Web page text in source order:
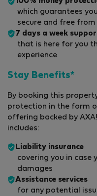
which guarantees
secure and free from
7 days a week
that is here for you
experience
Stay Benefits*
By booking this
protection in the form
offering backed by
includes:
Liability insurance
covering you in case
damages
Assistance services
for any potential